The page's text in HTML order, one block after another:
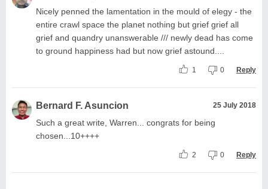
Nicely penned the lamentation in the mould of elegy - the
entire crawl space the planet nothing but grief grief all
grief and quandry unanswerable /// newly dead has come
to ground happiness had but now grief astound....
1 0 Reply
Bernard F. Asuncion 25 July 2018
Such a great write, Warren... congrats for being
chosen...10++++
2 0 Reply